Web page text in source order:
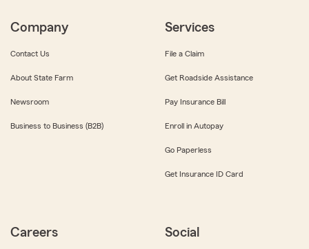
Company
Contact Us
About State Farm
Newsroom
Business to Business (B2B)
Services
File a Claim
Get Roadside Assistance
Pay Insurance Bill
Enroll in Autopay
Go Paperless
Get Insurance ID Card
Careers Social